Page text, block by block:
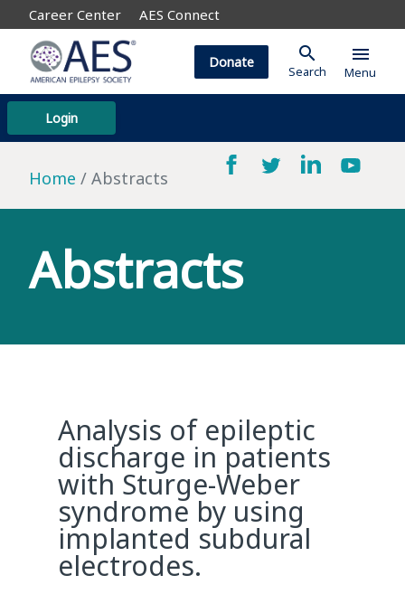
Career Center AES Connect
Login
Donate search
Search
menu
Menu
Home Abstracts
Abstracts
Analysis of epileptic
discharge in patients
with Sturge-Weber
syndrome by using
implanted subdural
electrodes.